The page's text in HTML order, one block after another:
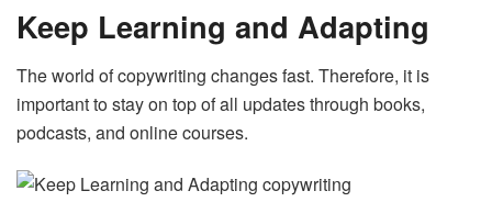
Keep Learning and Adapting
The world of copywriting changes fast. Therefore, it is
important to stay on top of all updates through books,
podcasts, and online courses.